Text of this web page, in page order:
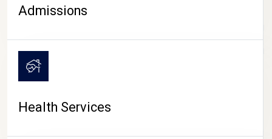
CAMPUS LIFE
Admissions
Health Services